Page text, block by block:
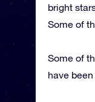
bright
Some of
Some of
have